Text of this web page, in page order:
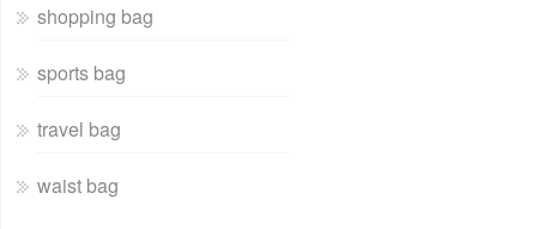
shopping bag
sports bag
travel bag
waist bag